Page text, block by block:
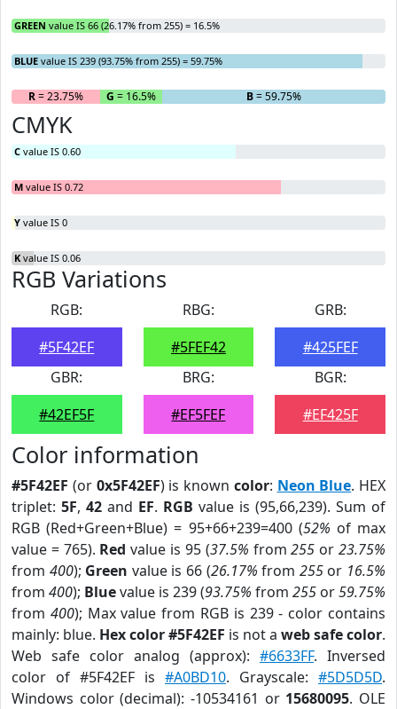
GREEN value IS 66 (26.17% from 255) = 16.5%
BLUE value IS 239 (93.75% from 255) = 59.75%
R= 23.75% G = 16.5% B= 59.75%
CMYK
C value IS 0.60
M value IS 0.72
Y value IS 0
K value IS 0.06
RGB Variations
RGB:
#5F42EF
RBG:
#5FEF42
GRB:
#425FEF
GBR:
#42EF5F
BRG:
#EF5FEF
BGR:
#EF425F
Color information
#5F42EF (or 0x5F42EF) is known color: Neon Blue. HEX
triplet: 5F, 42 and EF. RGB value is (95,66,239). Sum of
RGB (Red+Green+Blue) = 95+66+239=400 (52% of max
value = 765). Red value is 95 (37.5% from255 or23.75%
from 400); Green value is 66 (26.17% from 255or 16.5%
from 400); Bluevalue is 239 (93.75% from 255 or59.75%
from 400); Max value from RGB is 239 - color contains
mainly: blue. Hex color #5F42EF is not a web safe color.
Web safe color analog (approx): #6633FF. Inversed
color of #5F42EF is #A0BD10. Grayscale: #5D5D5D.
Windows color (decimal): -10534161 or 15680095. OLE